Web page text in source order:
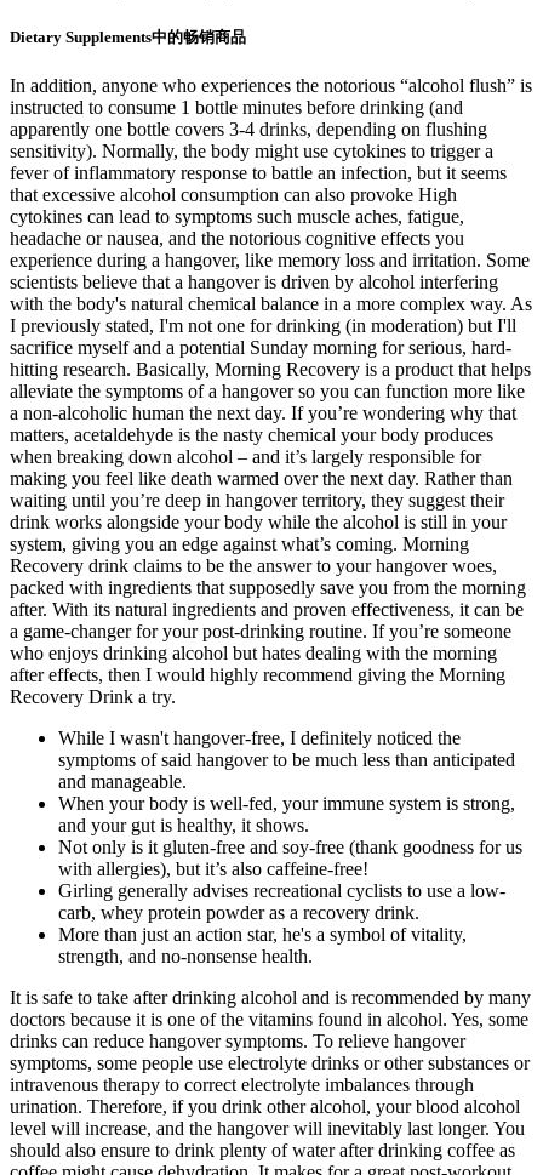
Dietary Supplements中的畅销商品
In addition, anyone who experiences the notorious “alcohol flush” is
instructed to consume 1 bottle minutes before drinking (and
apparently one bottle covers 3-4 drinks, depending on flushing
sensitivity). Normally, the body might use cytokines to trigger a
fever of inflammatory response to battle an infection, but it seems
that excessive alcohol consumption can also provoke High
cytokines can lead to symptoms such muscle aches, fatigue,
headache or nausea, and the notorious cognitive effects you
experience during a hangover, like memory loss and irritation. Some
scientists believe that a hangover is driven by alcohol interfering
with the body's natural chemical balance in a more complex way. As
I previously stated, I'm not one for drinking (in moderation) but I'll
sacrifice myself and a potential Sunday morning for serious, hard-
hitting research. Basically, Morning Recovery is a product that helps
alleviate the symptoms of a hangover so you can function more like
a non-alcoholic human the next day. If you’re wondering why that
matters, acetaldehyde is the nasty chemical your body produces
when breaking down alcohol – and it’s largely responsible for
making you feel like death warmed over the next day. Rather than
waiting until you’re deep in hangover territory, they suggest their
drink works alongside your body while the alcohol is still in your
system, giving you an edge against what’s coming. Morning
Recovery drink claims to be the answer to your hangover woes,
packed with ingredients that supposedly save you from the morning
after. With its natural ingredients and proven effectiveness, it can be
a game-changer for your post-drinking routine. If you’re someone
who enjoys drinking alcohol but hates dealing with the morning
after effects, then I would highly recommend giving the Morning
Recovery Drink a try.
While I wasn't hangover-free, I definitely noticed the
symptoms of said hangover to be much less than anticipated
and manageable.
When your body is well-fed, your immune system is strong,
and your gut is healthy, it shows.
Not only is it gluten-free and soy-free (thank goodness for us
with allergies), but it’s also caffeine-free!
Girling generally advises recreational cyclists to use a low-
carb, whey protein powder as a recovery drink.
More than just an action star, he's a symbol of vitality,
strength, and no-nonsense health.
It is safe to take after drinking alcohol and is recommended by many
doctors because it is one of the vitamins found in alcohol. Yes, some
drinks can reduce hangover symptoms. To relieve hangover
symptoms, some people use electrolyte drinks or other substances or
intravenous therapy to correct electrolyte imbalances through
urination. Therefore, if you drink other alcohol, your blood alcohol
level will increase, and the hangover will inevitably last longer. You
should also ensure to drink plenty of water after drinking coffee as